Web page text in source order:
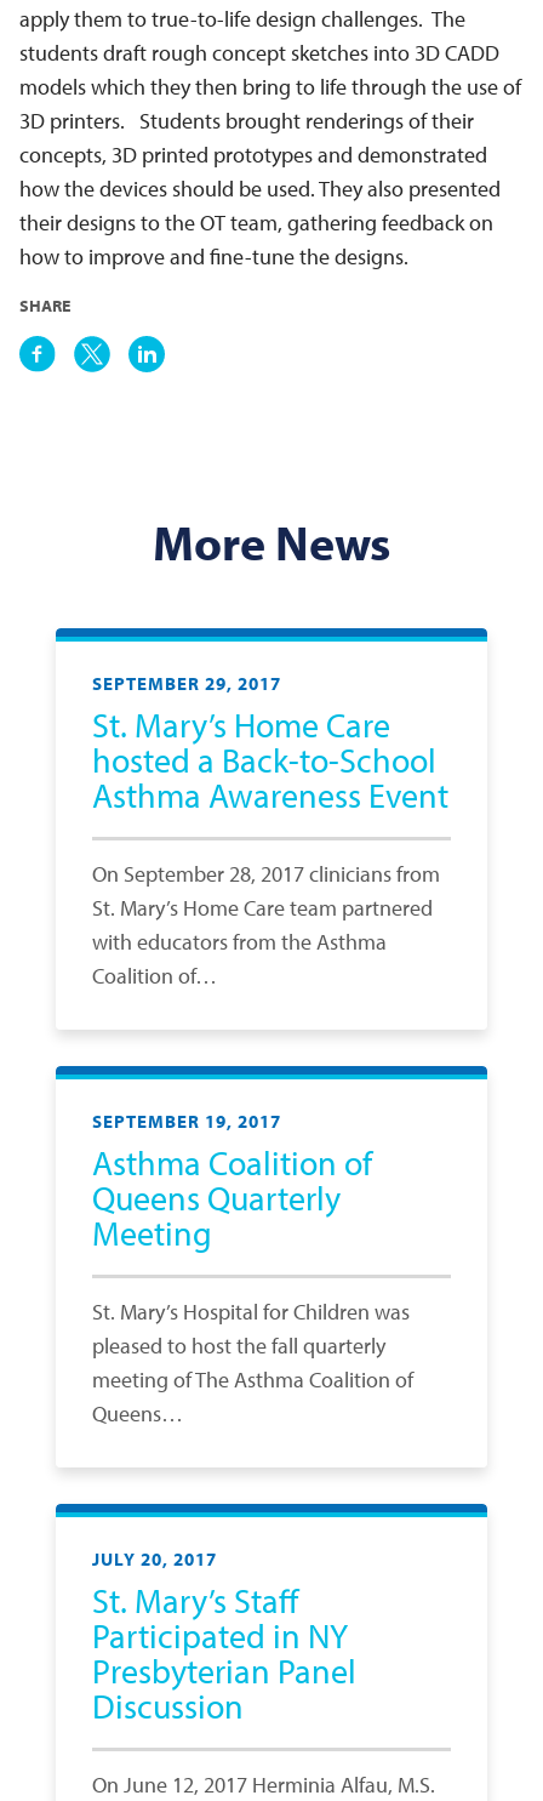
apply them to true-to-life design challenges. The
students draft rough concept sketches into 3D CADD
models which they then bring to life through the use of
3D printers. Students brought renderings of their
concepts, 3D printed prototypes and demonstrated
how the devices should be used. They also presented
their designs to the OT team, gathering feedback on
how to improve and fine-tune the designs.
SHARE
More News
SEPTEMBER 29, 2017
St. Mary’s Home Care
hosted a Back-to-School
Asthma Awareness Event
On September 28, 2017 clinicians from
St. Mary’s Home Care team partnered
with educators from the Asthma
Coalition of…
SEPTEMBER 19, 2017
Asthma Coalition of
Queens Quarterly
Meeting
St. Mary’s Hospital for Children was
pleased to host the fall quarterly
meeting of The Asthma Coalition of
Queens…
JULY 20, 2017
St. Mary’s Staff
Participated in NY
Presbyterian Panel
Discussion
On June 12, 2017 Herminia Alfau, M.S.